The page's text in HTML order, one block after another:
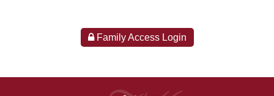
Family Access Login